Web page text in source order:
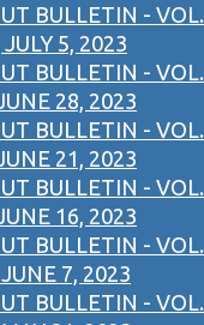
BULLETIN - VOL.
5, 2023
BULLETIN - VOL.
28, 2023
BULLETIN - VOL.
21, 2023
BULLETIN - VOL.
16, 2023
BULLETIN - VOL.
7, 2023
BULLETIN - VOL.